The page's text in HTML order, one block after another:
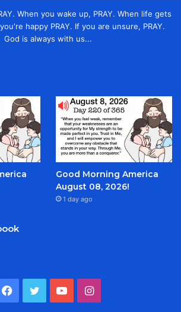
When you wake up, PRAY. When life gets
happy PRAY. If you are unsure, PRAY.
God is always with us...
Good Morning America
August 08, 2026!
1 day ago
Facebook
TwitterYouTubeInstagram